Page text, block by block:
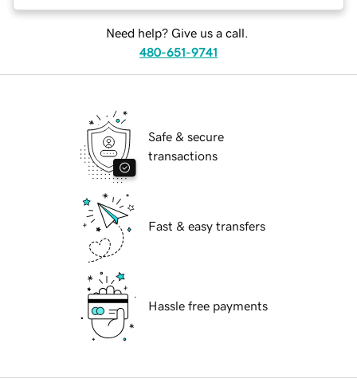
Need help? Give us a call.
480-651-9741
Safe & secure
transactions
Fast & easy transfers
Hassle free payments